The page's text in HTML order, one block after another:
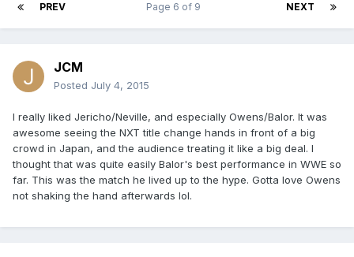
PREV NEXT
Page 6 of 9
JCM
Posted July 4, 2015
I really liked Jericho/Neville, and especially Owens/Balor. It was
awesome seeing the NXT title change hands in front of a big
crowd in Japan, and the audience treating it like a big deal. I
thought that was quite easily Balor's best performance in WWE so
far. This was the match he lived up to the hype. Gotta love Owens
not shaking the hand afterwards lol.